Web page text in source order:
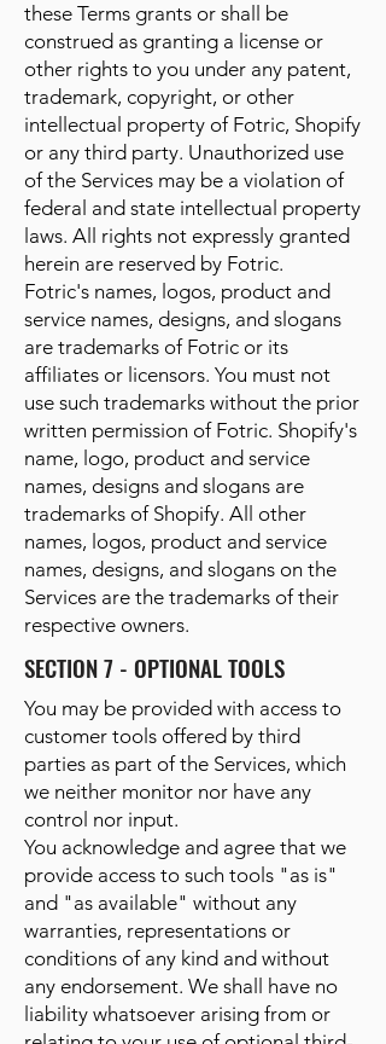
these Terms grants or shall be
construed as granting a license or
other rights to you under any patent,
trademark, copyright, or other
intellectual property of Fotric, Shopify
or any third party. Unauthorized use
of the Services may be a violation of
federal and state intellectual property
laws. All rights not expressly granted
herein are reserved by Fotric.
Fotric's names, logos, product and
service names, designs, and slogans
are trademarks of Fotric or its
affiliates or licensors. You must not
use such trademarks without the prior
written permission of Fotric. Shopify's
name, logo, product and service
names, designs and slogans are
trademarks of Shopify. All other
names, logos, product and service
names, designs, and slogans on the
Services are the trademarks of their
respective owners.
SECTION 7 - OPTIONAL TOOLS
You may be provided with access to
customer tools offered by third
parties as part of the Services, which
we neither monitor nor have any
control nor input.
You acknowledge and agree that we
provide access to such tools "as is"
and "as available" without any
warranties, representations or
conditions of any kind and without
any endorsement. We shall have no
liability whatsoever arising from or